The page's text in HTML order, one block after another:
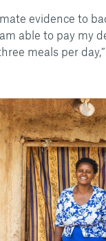
evidence to
able to pay my
meals per